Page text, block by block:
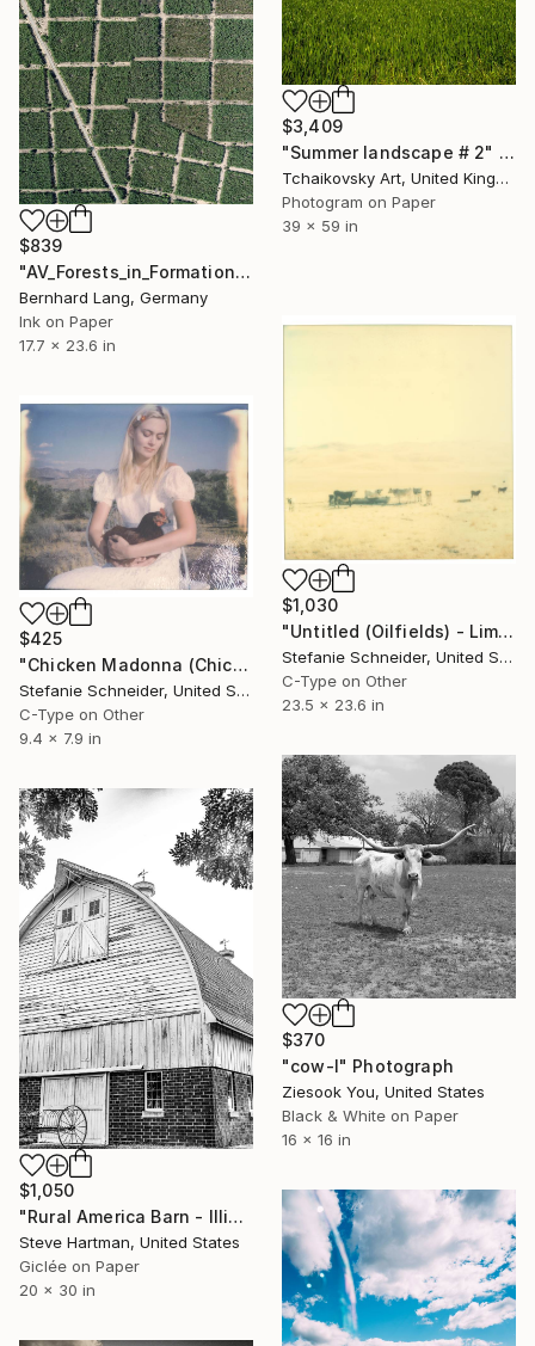
$3,409
"Summer landscape # 2" Photograph
Tchaikovsky Art, United Kingdom
Photogram on Paper
39 x 59 in
$839
"AV_Forests_in_Formation_002" Photograph
Bernhard Lang, Germany
Ink on Paper
17.7 x 23.6 in
$1,030
"Untitled (Oilfields) - Limited Edition of 10" Photograph
Stefanie Schneider, United States
C-Type on Other
23.5 x 23.6 in
$425
"Chicken Madonna (Chicks and Chicks) - Limited Edition 3 of 10" Photograph
Stefanie Schneider, United States
C-Type on Other
9.4 x 7.9 in
$370
"cow-l" Photograph
Ziesook You, United States
Black & White on Paper
16 x 16 in
$1,050
"Rural America Barn - Illinois" Photograph
Steve Hartman, United States
Giclée on Paper
20 x 30 in